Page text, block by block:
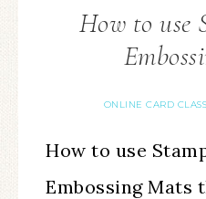
How to use
ONLINE CARD
How to use
Embossing Mats